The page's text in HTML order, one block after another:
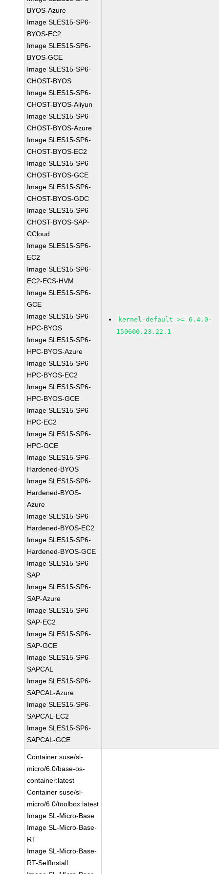
BYOS-Azure
Image SLES15-SP6-
BYOS-EC2
Image SLES15-SP6-
BYOS-GCE
Image SLES15-SP6-
CHOST-BYOS
Image SLES15-SP6-
CHOST-BYOS-Aliyun
Image SLES15-SP6-
CHOST-BYOS-Azure
Image SLES15-SP6-
CHOST-BYOS-EC2
Image SLES15-SP6-
CHOST-BYOS-GCE
Image SLES15-SP6-
CHOST-BYOS-GDC
Image SLES15-SP6-
CHOST-BYOS-SAP-
CCloud
Image SLES15-SP6-
EC2
Image SLES15-SP6-
EC2-ECS-HVM
Image SLES15-SP6-
GCE
Image SLES15-SP6-
HPC-BYOS
Image SLES15-SP6-
HPC-BYOS-Azure
Image SLES15-SP6-
HPC-BYOS-EC2
Image SLES15-SP6-
HPC-BYOS-GCE
Image SLES15-SP6-
HPC-EC2
Image SLES15-SP6-
HPC-GCE
Image SLES15-SP6-
Hardened-BYOS
Image SLES15-SP6-
Hardened-BYOS-
Azure
Image SLES15-SP6-
Hardened-BYOS-EC2
Image SLES15-SP6-
Hardened-BYOS-GCE
Image SLES15-SP6-
SAP
Image SLES15-SP6-
SAP-Azure
Image SLES15-SP6-
SAP-EC2
Image SLES15-SP6-
SAP-GCE
Image SLES15-SP6-
SAPCAL
Image SLES15-SP6-
SAPCAL-Azure
Image SLES15-SP6-
SAPCAL-EC2
Image SLES15-SP6-
SAPCAL-GCE
kernel-default >= 6.4.0-
150600.23.22.1
Container suse/sl-
micro/6.0/base-os-
container:latest
Container suse/sl-
micro/6.0/toolbox:latest
Image SL-Micro-Base
Image SL-Micro-Base-
RT
Image SL-Micro-Base-
RT-SelfInstall